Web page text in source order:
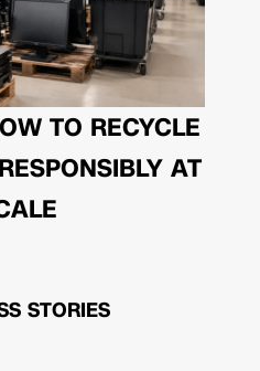
TO RECYCLE
AT
STORIES